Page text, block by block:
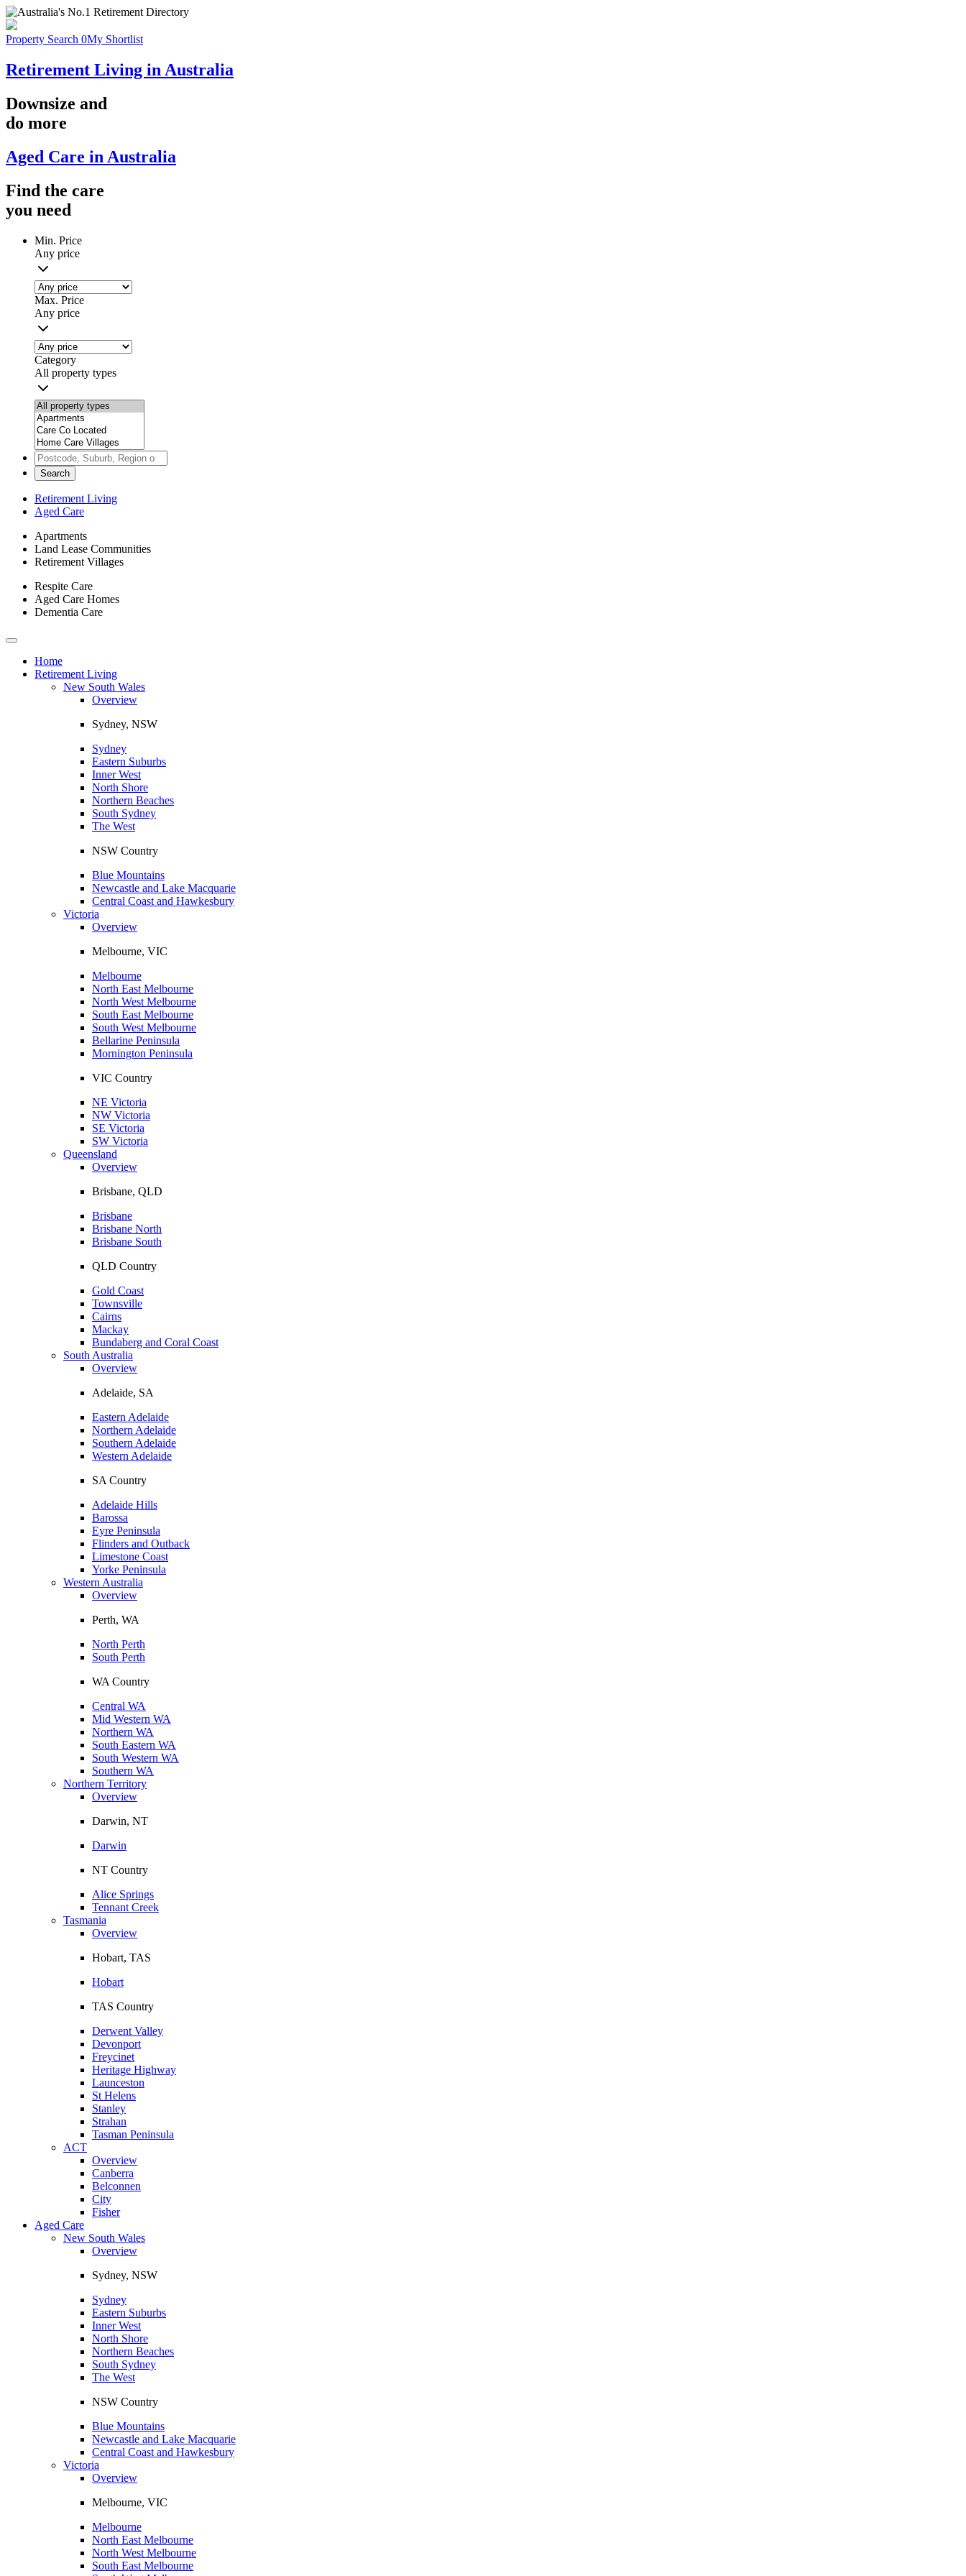
Property Search 0My Shortlist
Retirement Living in Australia
Downsize and
do more
Aged Care in Australia
Find the care
you need
Min. Price
Any price
Max. Price
Any price
Category
All property types
Search
Retirement Living
Aged Care
Apartments
Land Lease Communities
Retirement Villages
Respite Care
Aged Care Homes
Dementia Care
Toggle
navigationHome
Retirement Living
New South Wales
Overview
Sydney, NSW
Sydney
Eastern Suburbs
Inner West
North Shore
Northern Beaches
South Sydney
The West
NSW Country
Blue Mountains
Newcastle and Lake Macquarie
Central Coast and Hawkesbury
Victoria
Overview
Melbourne, VIC
Melbourne
North East Melbourne
North West Melbourne
South East Melbourne
South West Melbourne
Bellarine Peninsula
Mornington Peninsula
VIC Country
NE Victoria
NW Victoria
SE Victoria
SW Victoria
Queensland
Overview
Brisbane, QLD
Brisbane
Brisbane North
Brisbane South
QLD Country
Gold Coast
Townsville
Cairns
Mackay
Bundaberg and Coral Coast
South Australia
Overview
Adelaide, SA
Eastern Adelaide
Northern Adelaide
Southern Adelaide
Western Adelaide
SA Country
Adelaide Hills
Barossa
Eyre Peninsula
Flinders and Outback
Limestone Coast
Yorke Peninsula
Western Australia
Overview
Perth, WA
North Perth
South Perth
WA Country
Central WA
Mid Western WA
Northern WA
South Eastern WA
South Western WA
Southern WA
Northern Territory
Overview
Darwin, NT
Darwin
NT Country
Alice Springs
Tennant Creek
Tasmania
Overview
Hobart, TAS
Hobart
TAS Country
Derwent Valley
Devonport
Freycinet
Heritage Highway
Launceston
St Helens
Stanley
Strahan
Tasman Peninsula
ACT
Overview
Canberra
Belconnen
City
Fisher
Aged Care
New South Wales
Overview
Sydney, NSW
Sydney
Eastern Suburbs
Inner West
North Shore
Northern Beaches
South Sydney
The West
NSW Country
Blue Mountains
Newcastle and Lake Macquarie
Central Coast and Hawkesbury
Victoria
Overview
Melbourne, VIC
Melbourne
North East Melbourne
North West Melbourne
South East Melbourne